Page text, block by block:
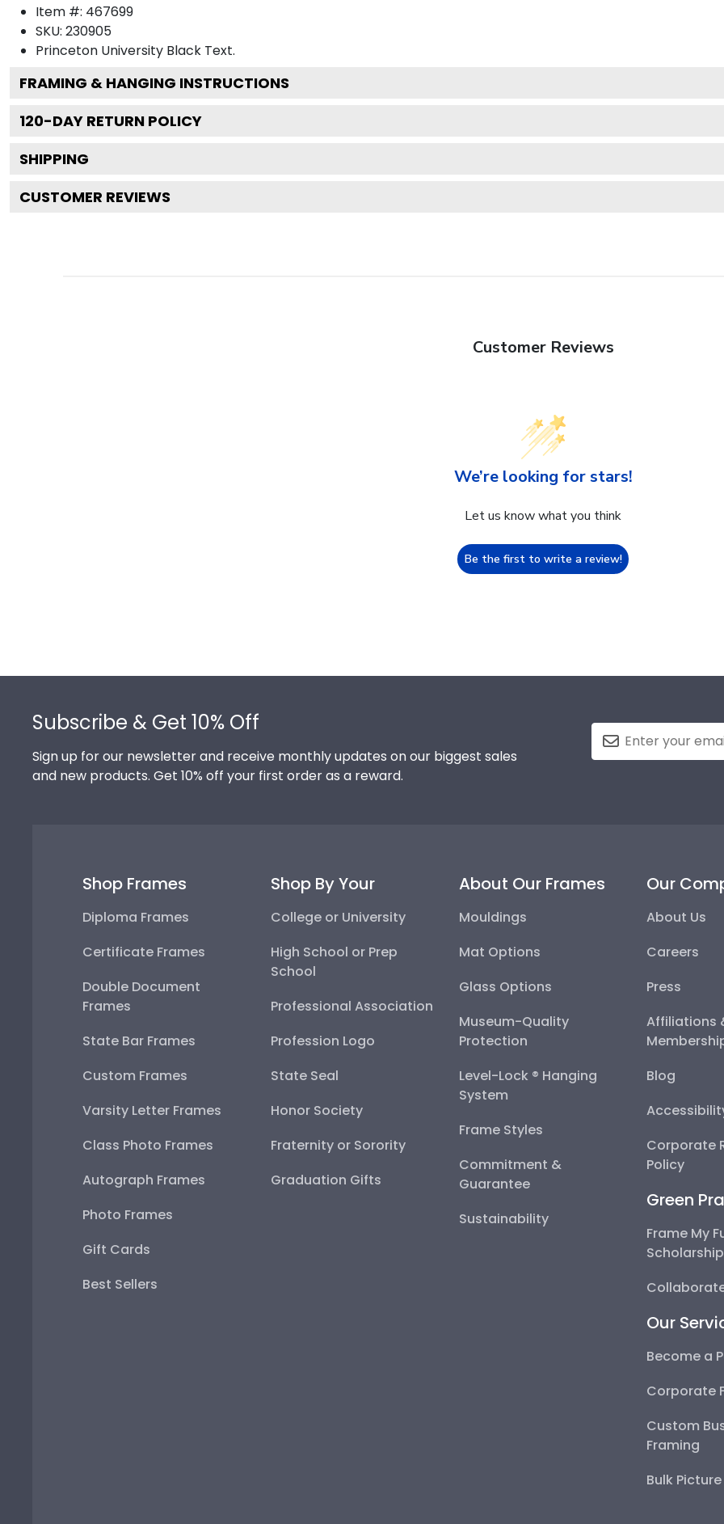
Item #: 467699
SKU: 230905
Princeton University Black Text.
FRAMING & HANGING INSTRUCTIONS
120-DAY RETURN POLICY
SHIPPING
CUSTOMER REVIEWS
Customer Reviews
We’re looking for stars!
Let us know what you think
Be the first to write a review!
Subscribe & Get 10% Off
Sign up for our newsletter and receive monthly updates on our biggest sales
and new products. Get 10% off your first order as a reward.
Shop Frames
Diploma Frames
Certificate Frames
Double Document
Frames
State Bar Frames
Custom Frames
Varsity Letter Frames
Class Photo Frames
Autograph Frames
Photo Frames
Gift Cards
Best Sellers
Shop By Your
College or University
High School or Prep
School
Professional Association
Profession Logo
State Seal
Honor Society
Fraternity or Sorority
Graduation Gifts
About Our Frames
Mouldings
Mat Options
Glass Options
Museum-Quality
Protection
Level-Lock ® Hanging
System
Frame Styles
Commitment &
Guarantee
Sustainability
Our
About Us
Careers
Press
Affiliations
Blog
Corporate
Policy
Green
Frame My
Our
Become a
Corporate
Custom
Framing
Bulk